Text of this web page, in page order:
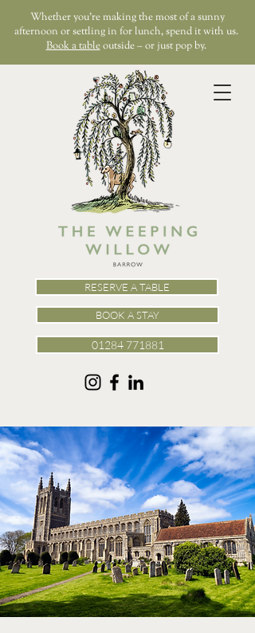
Whether you’re making the most of a sunny
afternoon or settling in for lunch, spend it with us.
Book a tableoutside – or just pop by.
RESERVE A TABLE
BOOK A STAY
01284 771881